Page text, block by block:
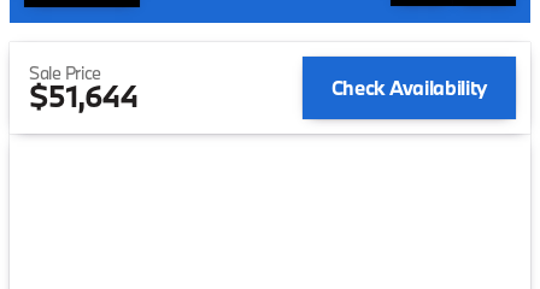
Sale Price
$51,644 Check Availability